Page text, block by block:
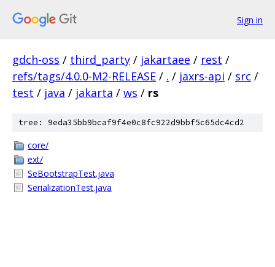
Sign in
gdch-oss / third_party / jakartaee / rest /
refs/tags/4.0.0-M2-RELEASE / . / jaxrs-api / src /
test / java / jakarta / ws / rs
tree: 9eda35bb9bcaf9f4e0c8fc922d9bbf5c65dc4cd2
core/
ext/
SeBootstrapTest.java
SerializationTest.java